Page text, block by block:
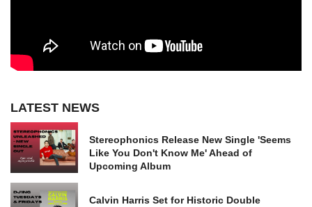
LATEST NEWS
Stereophonics Release New Single 'Seems
Like You Don't Know Me' Ahead of
Upcoming Album
Calvin Harris Set for Historic Double